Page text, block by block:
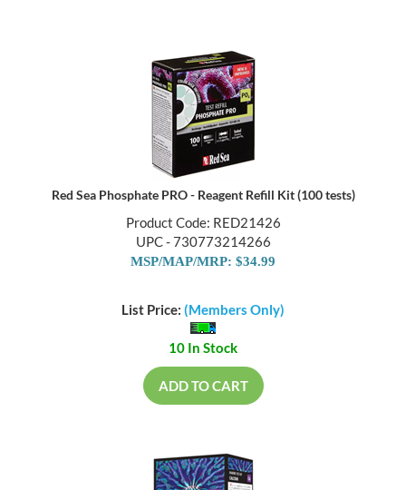
Red Sea Phosphate PRO - Reagent Refill Kit (100 tests)
Product Code: RED21426
UPC - 730773214266
MSP/MAP/MRP: $34.99
List Price: (Members Only)
10 In Stock
ADD TO CART